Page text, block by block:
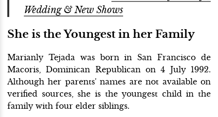
Wedding & New Shows
She is the Youngest in her Family
Marianly Tejada was born in San Francisco de
Macoris, Dominican Republican on 4 July 1992.
Although her parents' names are not available on
verified sources, she is the youngest child in the
family with four elder siblings.